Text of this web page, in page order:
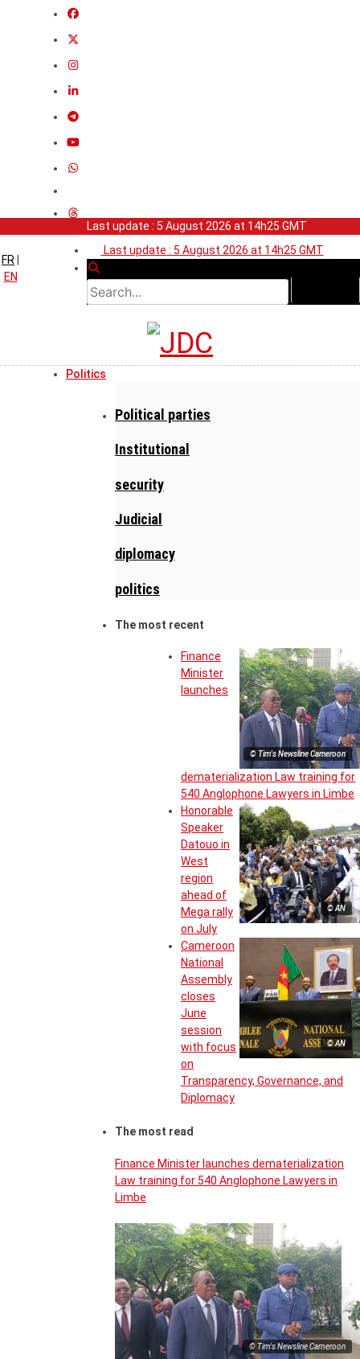
Last update : 5 August 2026 at 14h25 GMT
Last update : 5 August 2026 at 14h25 GMT
FR
EN
Politics
Political parties
Institutional
security
Judicial
diplomacy
politics
The most recent
© Tim's Newsline Cameroon
Finance
Minister
launches
dematerialization Law training for
540 Anglophone Lawyers in Limbe
© AN
Honorable
Speaker
Datouo in
West
region
ahead of
Mega rally
on July
© AN
Cameroon
National
Assembly
closes
June
session
with focus
on
Transparency, Governance, and
Diplomacy
The most read
Finance Minister launches dematerialization
Law training for 540 Anglophone Lawyers in
Limbe
© Tim's Newsline Cameroon